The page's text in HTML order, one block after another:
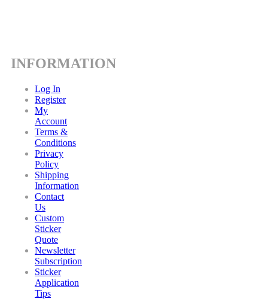
INFORMATION
Log In
Register
My
Account
Terms &
Conditions
Privacy
Policy
Shipping
Information
Contact
Us
Custom
Sticker
Quote
Newsletter
Subscription
Sticker
Application
Tips